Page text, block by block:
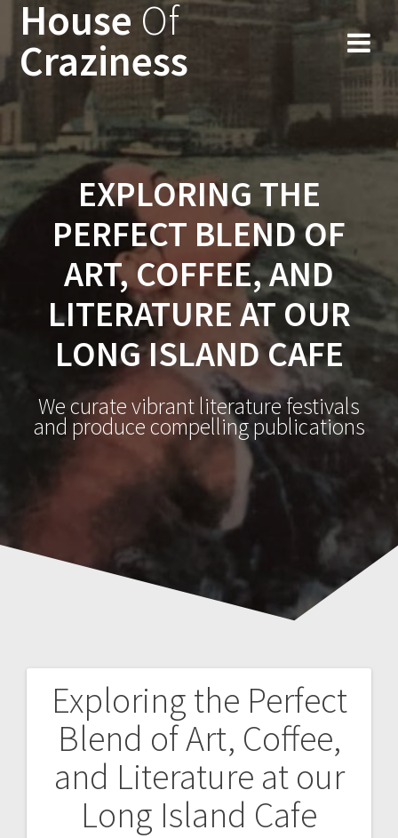
Skip
House Of
Craziness
EXPLORING THE
PERFECT BLEND OF
ART, COFFEE, AND
LITERATURE AT OUR
LONG ISLAND CAFE
We curate vibrant literature festivals
and produce compelling publications
Exploring the Perfect
Blend of Art, Coffee,
and Literature at our
Long Island Cafe
Post
navigation